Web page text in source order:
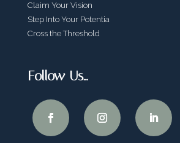
Claim Your Vision
Step Into Your Potentia
Cross the Threshold
Follow Us…